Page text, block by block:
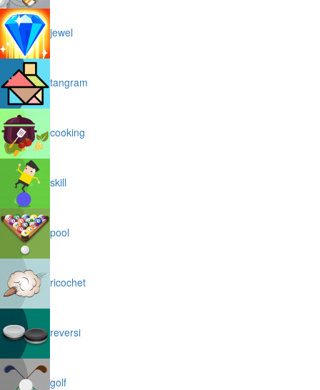
jewel
tangram
cooking
skill
pool
ricochet
reversi
golf